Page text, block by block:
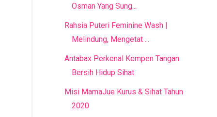
Osman Yang Sung...
Rahsia Puteri Feminine Wash |
Melindung, Mengetat ...
Antabax Perkenal Kempen Tangan
Bersih Hidup Sihat
Misi MamaJue Kurus & Sihat Tahun
2020